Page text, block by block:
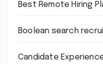
Best Remote Hiring
Boolean search
Candidate